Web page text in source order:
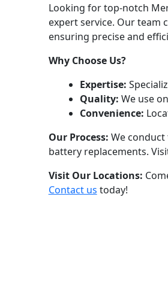
Looking for top-notch
expert service. Our team
ensuring precise and
Why Choose Us?
Expertise:
Quality: We use
Convenience:
Our Process: We
battery replacements.
Visit Our Locations:
Contact us today!